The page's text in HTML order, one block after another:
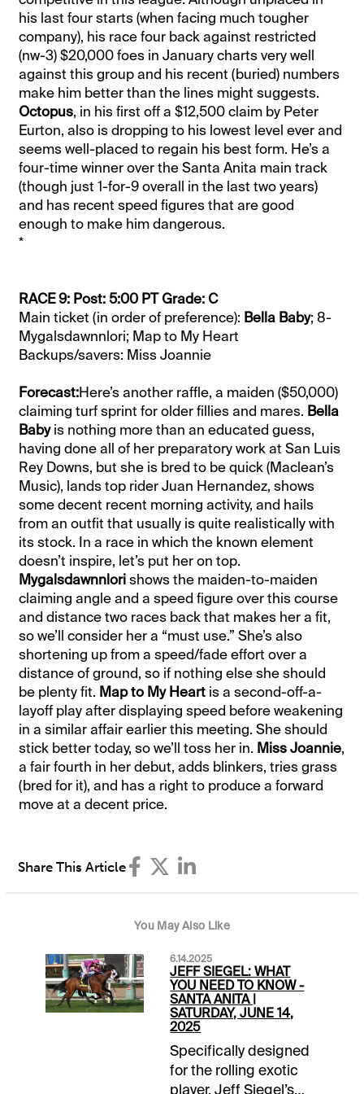
his last four starts (when facing much tougher
company), his race four back against restricted
(nw-3) $20,000 foes in January charts very well
against this group and his recent (buried) numbers
make him better than the lines might suggests.
Octopus, in his first off a $12,500 claim by Peter
Eurton, also is dropping to his lowest level ever and
seems well-placed to regain his best form. He’s a
four-time winner over the Santa Anita main track
(though just 1-for-9 overall in the last two years)
and has recent speed figures that are good
enough to make him dangerous.
*
RACE 9: Post: 5:00 PT Grade: C
Main ticket (in order of preference): Bella Baby; 8-
Mygalsdawnnlori; Map to My Heart
Backups/savers: Miss Joannie
Forecast:Here’s another raffle, a maiden ($50,000)
claiming turf sprint for older fillies and mares. Bella
Babyis nothing more than an educated guess,
having done all of her preparatory work at San Luis
Rey Downs, but she is bred to be quick (Maclean’s
Music), lands top rider Juan Hernandez, shows
some decent recent morning activity, and hails
from an outfit that usually is quite realistically with
its stock. In a race in which the known element
doesn’t inspire, let’s put her on top.
Mygalsdawnnlorishows the maiden-to-maiden
claiming angle and a speed figure over this course
and distance two races back that makes her a fit,
so we’ll consider her a “must use.” She’s also
shortening up from a speed/fade effort over a
distance of ground, so if nothing else she should
be plenty fit. Map to My Heart is a second-off-a-
layoff play after displaying speed before weakening
in a similar affair earlier this meeting. She should
stick better today, so we’ll toss her in. Miss Joannie,
a fair fourth in her debut, adds blinkers, tries grass
(bred for it), and has a right to produce a forward
move at a decent price.
Share This Article
You May Also Like
6.14.2025
JEFF SIEGEL: WHAT
YOU NEED TO KNOW -
SANTA ANITA |
SATURDAY, JUNE 14,
2025
Specifically designed
for the rolling exotic
player, Jeff Siegel’s